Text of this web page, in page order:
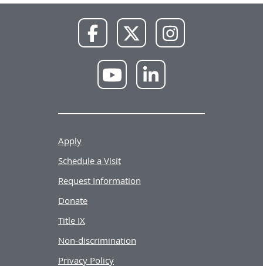
Facebook X
Instagram
YouTube LinkedIn
Apply
Schedule a Visit
Request Information
Donate
Title IX
Non-discrimination
Privacy Policy